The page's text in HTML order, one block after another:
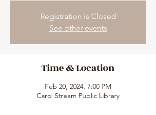
Registration is Closed
See other events
Time & Location
Feb 20, 2024, 7:00 PM
Carol Stream Public Library